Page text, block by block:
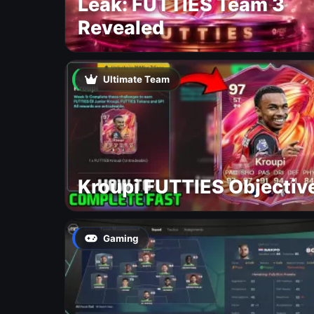
Revealed
Ultimate Team
Kroupi FUTTIES
Gaming